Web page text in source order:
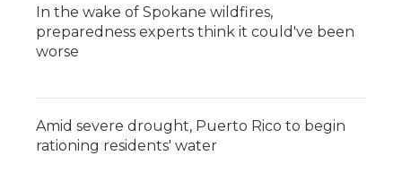
In the wake of Spokane wildfires,
preparedness experts think it could've been
worse
Amid severe drought, Puerto Rico to begin
rationing residents' water